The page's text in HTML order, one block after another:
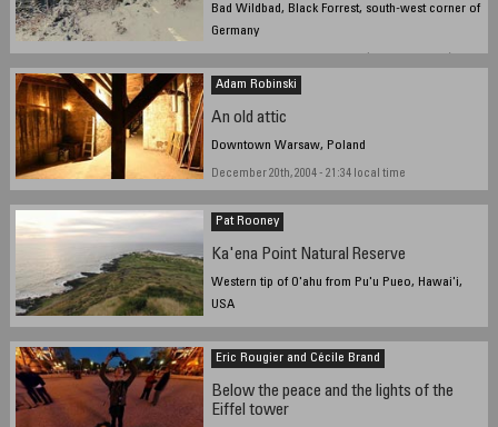
Bad Wildbad, Black Forrest, south-west corner of
Germany
Adam Robinski
An old attic
Downtown Warsaw, Poland
December 20th, 2004 - 21:34 local time
Pat Rooney
Ka'ena Point Natural Reserve
Western tip of O'ahu from Pu'u Pueo, Hawai'i,
USA
Eric Rougier and Cécile Brand
Below the peace and the lights of the
Eiffel tower